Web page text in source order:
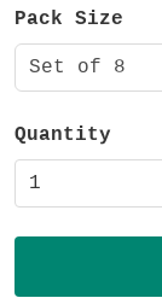
Pack Size
Set of 8
Quantity